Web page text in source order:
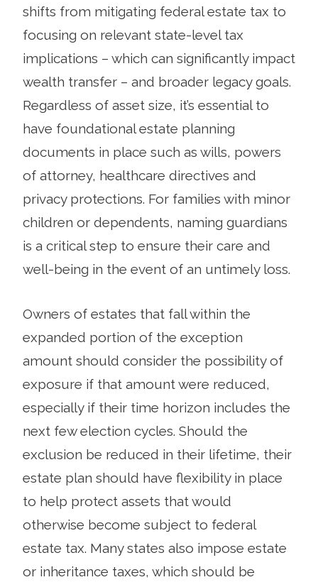
shifts from mitigating federal estate tax to
focusing on relevant state-level tax
implications – which can significantly impact
wealth transfer – and broader legacy goals.
Regardless of asset size, it’s essential to
have foundational estate planning
documents in place such as wills, powers
of attorney, healthcare directives and
privacy protections. For families with minor
children or dependents, naming guardians
is a critical step to ensure their care and
well-being in the event of an untimely loss.
Owners of estates that fall within the
expanded portion of the exception
amount should consider the possibility of
exposure if that amount were reduced,
especially if their time horizon includes the
next few election cycles. Should the
exclusion be reduced in their lifetime, their
estate plan should have flexibility in place
to help protect assets that would
otherwise become subject to federal
estate tax. Many states also impose estate
or inheritance taxes, which should be